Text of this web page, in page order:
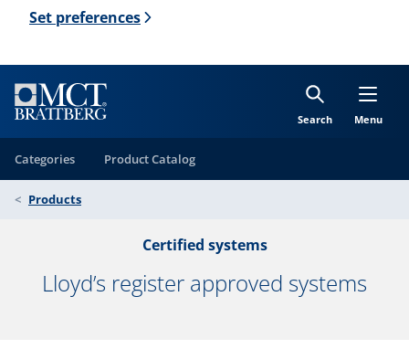
Set preferences
Search Menu
Categories Product Catalog
Products
Certified systems
Lloyd’s register approved systems